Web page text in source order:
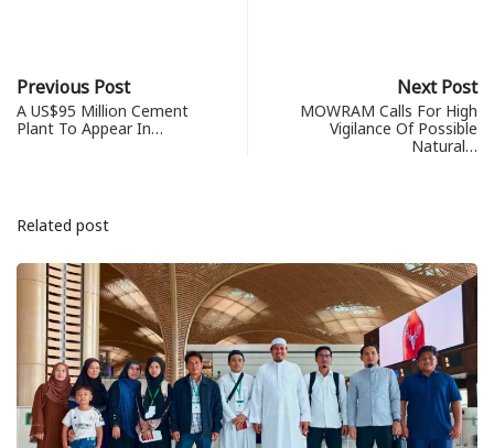
Previous Post
A US$95 Million Cement
Plant To Appear In…
Next Post
MOWRAM Calls For High
Vigilance Of Possible
Natural…
Related post